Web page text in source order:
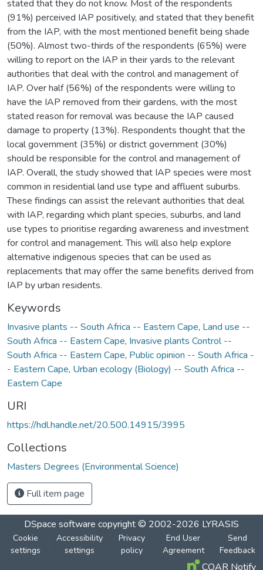
stated that they do not know. Most of the respondents
(91%) perceived IAP positively, and stated that they benefit
from the IAP, with the most mentioned benefit being shade
(50%). Almost two-thirds of the respondents (65%) were
willing to report on the IAP in their yards to the relevant
authorities that deal with the control and management of
IAP. Over half (56%) of the respondents were willing to
have the IAP removed from their gardens, with the most
stated reason for removal was because the IAP caused
damage to property (13%). Respondents thought that the
local government (35%) or district government (30%)
should be responsible for the control and management of
IAP. Overall, the study showed that IAP species were most
common in residential land use type and affluent suburbs.
These findings can assist the relevant authorities that deal
with IAP, regarding which plant species, suburbs, and land
use types to prioritise regarding awareness and investment
for control and management. This will also help explore
alternative indigenous species that can be used as
replacements that may offer the same benefits derived from
IAP by urban residents.
Keywords
Invasive plants -- South Africa -- Eastern Cape, Land use --
South Africa -- Eastern Cape, Invasive plants Control --
South Africa -- Eastern Cape, Public opinion -- South Africa -
- Eastern Cape, Urban ecology (Biology) -- South Africa --
Eastern Cape
URI
https://hdl.handle.net/20.500.14915/3995
Collections
Masters Degrees (Environmental Science)
Full item page
DSpace software copyright © 2002-2026 LYRASIS
Cookie
settings
Accessibility
settings
Privacy
policy
End User
Agreement
Send
Feedback
COAR Notify